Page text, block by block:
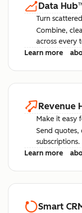
Data Hub
Turn
Combine,
across every
Learn more
Revenue
Make it easy
Send
subscriptions.
Learn more
Smart